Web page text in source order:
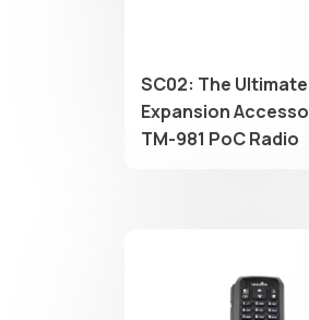
SC02: The Ultimate
Expansion
TM-981 PoC Radio